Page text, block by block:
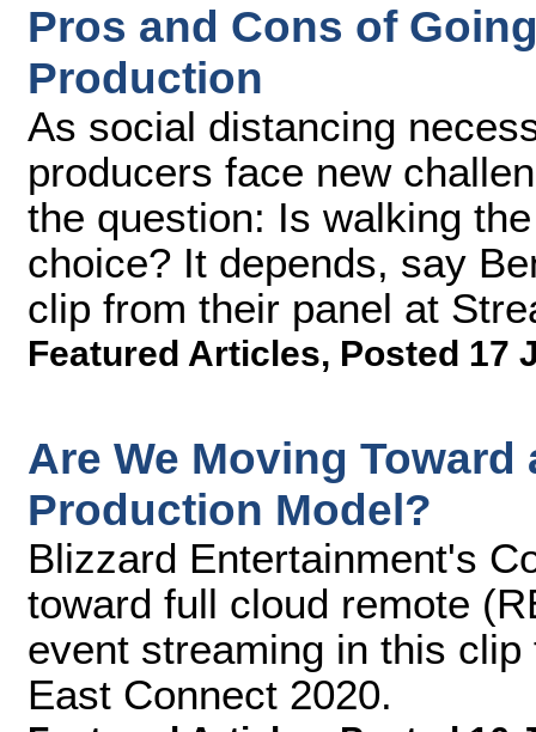
Pros and Cons of
Production
As social distancing
producers face new
the question: Is walking
choice? It depends, say
clip from their panel at
Featured Articles, Posted 17
Are We Moving
Production Model?
Blizzard Entertainment's
toward full cloud remote
event streaming in this
East Connect 2020.